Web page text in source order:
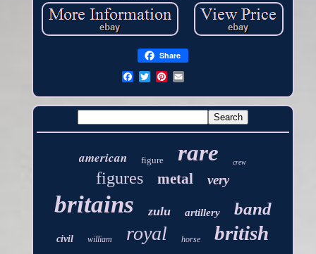
Share
american figure rare crew
figures metal very
britains zulu artillery band
civil william royal horse british